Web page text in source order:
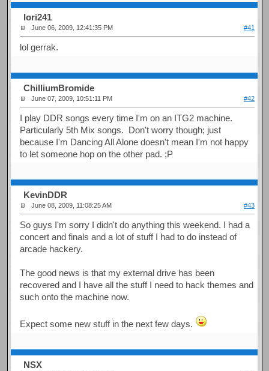
Iori241
June 06, 2009, 12:41:35 PM #41
lol gerrak.
ChilliumBromide
June 07, 2009, 10:51:11 PM #42
I play DDR songs every time I'm on an ITG2 machine.
Particularly 5th Mix songs. Don't worry though; just
because I'm Dancing All Alone doesn't mean I'm not happy
to let someone hop on the other pad. ;P
KevinDDR
June 08, 2009, 11:08:25 AM #43
So guys I'm sorry I didn't do anything this weekend. I had a
concert and finals and a lot of stuff I had to do instead of
arcade hackery.
The good news is that my external drive has been
recovered and I have all the stuff I need to hack themes and
such onto the machine now.
Expect some new stuff in the next few days.
NSX